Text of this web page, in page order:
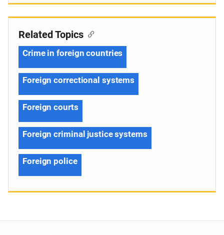
Related Topics
Crime in foreign countries
Foreign correctional systems
Foreign courts
Foreign criminal justice systems
Foreign police